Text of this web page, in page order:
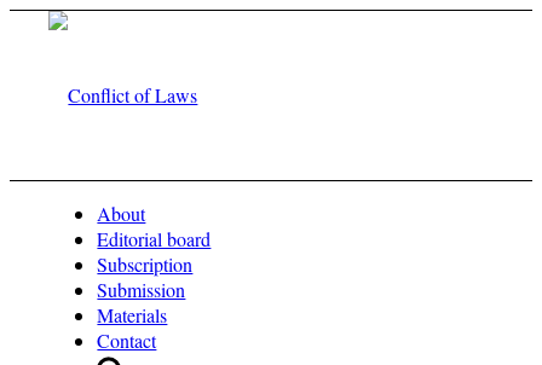
About
Editorial board
Subscription
Submission
Materials
Contact